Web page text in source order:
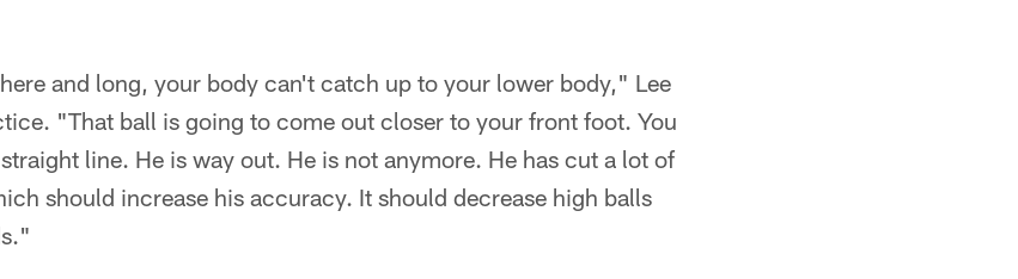
and long, your body can't catch up to your lower body," Lee
"That ball is going to come out closer to your front foot. You
line. He is way out. He is not anymore. He has cut a lot of
should increase his accuracy. It should decrease high balls